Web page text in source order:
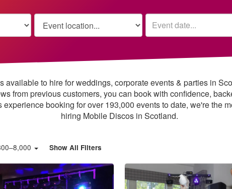
available to hire for weddings, corporate events & parties in
from previous customers, you can book with confidence,
booking for over 193,000 events to date, we're the
hiring Mobile Discos in Scotland.
–8,000 Show All Filters